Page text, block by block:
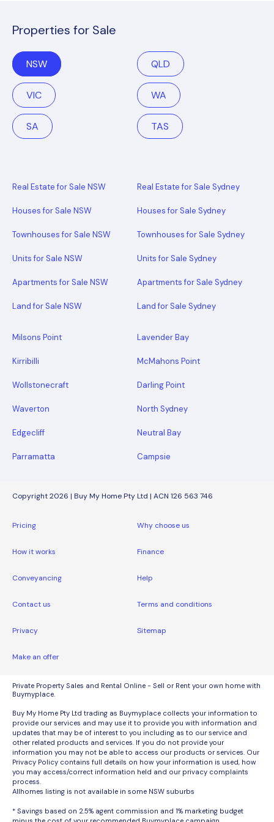
Properties for Sale
NSW QLD
VIC WA
SA TAS
Real Estate for Sale NSW
Houses for Sale NSW
Townhouses for Sale NSW
Units for Sale NSW
Apartments for Sale NSW
Land for Sale NSW
Real Estate for Sale Sydney
Houses for Sale Sydney
Townhouses for Sale Sydney
Units for Sale Sydney
Apartments for Sale Sydney
Land for Sale Sydney
Milsons Point Lavender Bay
Kirribilli McMahons Point
Wollstonecraft Darling Point
Waverton North Sydney
Edgecliff Neutral Bay
Parramatta Campsie
Copyright 2026 | Buy My Home Pty Ltd | ACN 126 563 746
Pricing Why choose us
How it works Finance
Conveyancing Help
Contact us Terms and conditions
Privacy Sitemap
Make an offer
Private Property Sales and Rental Online - Sell or Rent your own home with
Buymyplace.
Buy My Home Pty Ltd trading as Buymyplace collects your information to
provide our services and may use it to provide you with information and
updates that may be of interest to you including as to our service and
other related products and services. If you do not provide your
information you may not be able to access our products or services. Our
Privacy Policy contains full details on how your information is used, how
you may access/correct information held and our privacy complaints
process.
Allhomes listing is not available in some NSW suburbs
* Savings based on 2.5% agent commission and 1% marketing budget